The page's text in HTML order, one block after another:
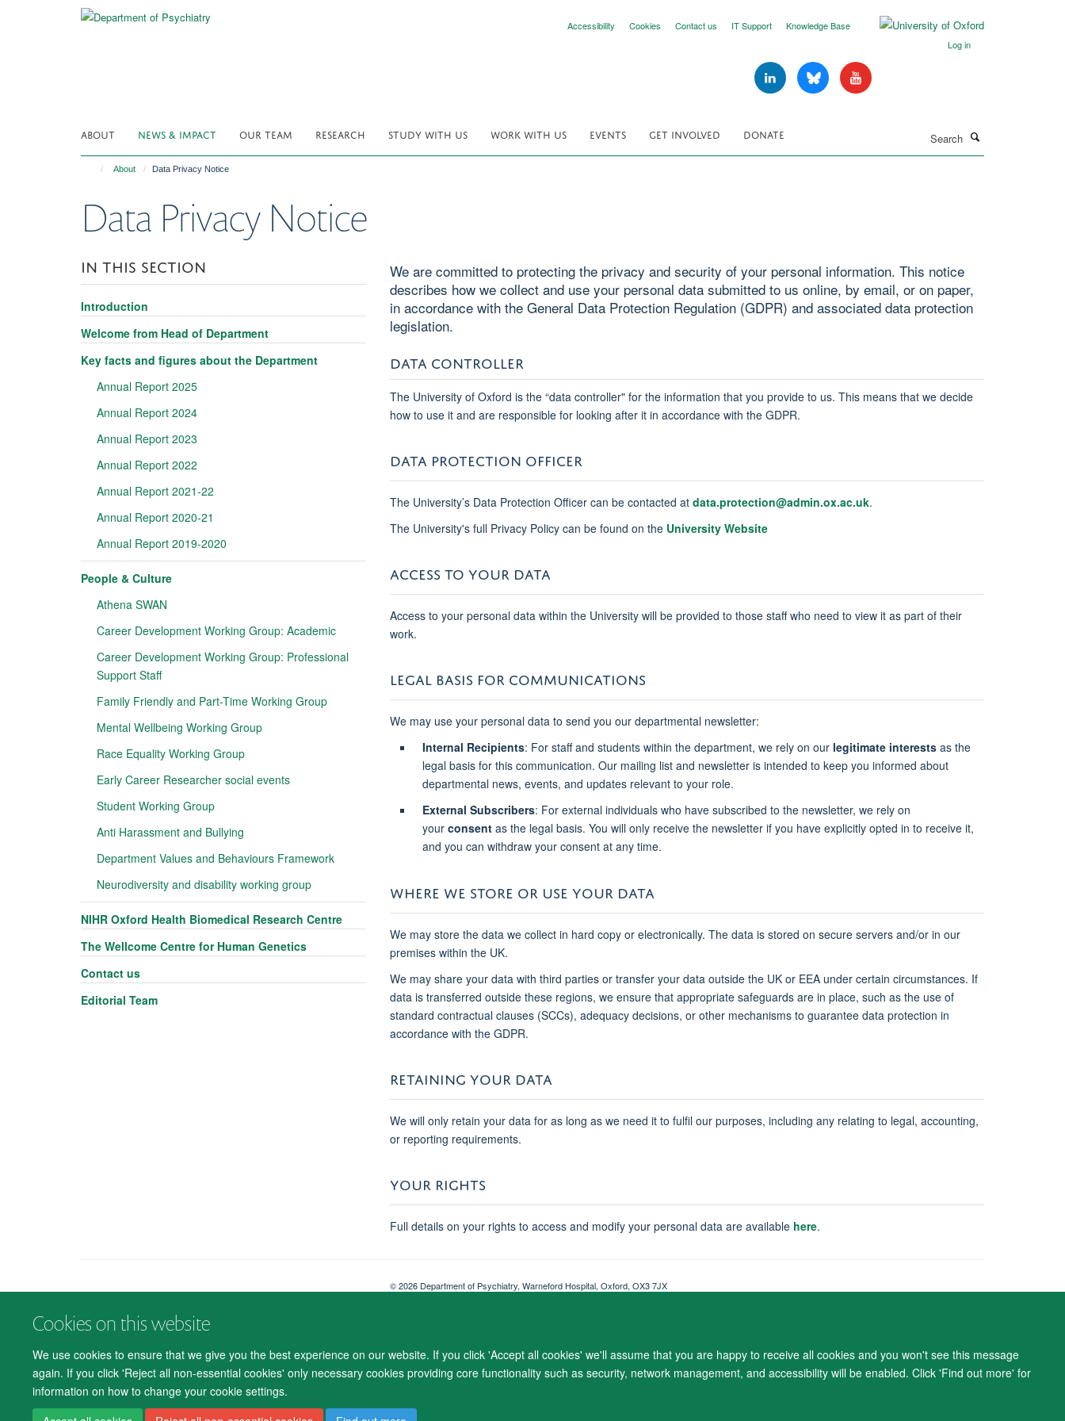
Cookies on this website
We use cookies to ensure that we give you the best experience on our website. If you click 'Accept all cookies' we'll assume that you are happy to receive all cookies and you won't see this message
again. If you click 'Reject all non-essential cookies' only necessary cookies providing core functionality such as security, network management, and accessibility will be enabled. Click 'Find out more' for
information on how to change your cookie settings.
Accessibility Cookies Contact us IT Support
Knowledge Base
Log in
ABOUT NEWS & IMPACT OUR TEAM RESEARCH STUDY WITH US WORK WITH US EVENTS GET INVOLVED DONATE
About Data Privacy Notice
Data Privacy Notice
We are committed to protecting the privacy and security of your personal information. This notice
describes how we collect and use your personal data submitted to us online, by email, or on paper,
in accordance with the General Data Protection Regulation (GDPR) and associated data protection
legislation.
DATA CONTROLLER
The University of Oxford is the “data controller" for the information that you provide to us. This means that we decide
how to use it and are responsible for looking after it in accordance with the GDPR.
DATA PROTECTION OFFICER
The University’s Data Protection Officer can be contacted at data.protection@admin.ox.ac.uk.
The University's full Privacy Policy can be found on the University Website
ACCESS TO YOUR DATA
Access to your personal data within the University will be provided to those staff who need to view it as part of their
work.
LEGAL BASIS FOR COMMUNICATIONS
We may use your personal data to send you our departmental newsletter:
Internal Recipients: For staff and students within the department, we rely on our legitimate interestsas the
legal basis for this communication. Our mailing list and newsletter is intended to keep you informed about
departmental news, events, and updates relevant to your role.
External Subscribers: For external individuals who have subscribed to the newsletter, we rely on
your consentas the legal basis. You will only receive the newsletter if you have explicitly opted in to receive it,
and you can withdraw your consent at any time.
WHERE WE STORE OR USE YOUR DATA
We may store the data we collect in hard copy or electronically. The data is stored on secure servers and/or in our
premises within the UK.
We may share your data with third parties or transfer your data outside the UK or EEA under certain circumstances. If
data is transferred outside these regions, we ensure that appropriate safeguards are in place, such as the use of
standard contractual clauses (SCCs), adequacy decisions, or other mechanisms to guarantee data protection in
accordance with the GDPR.
RETAINING YOUR DATA
We will only retain your data for as long as we need it to fulfil our purposes, including any relating to legal, accounting,
or reporting requirements.
YOUR RIGHTS
Full details on your rights to access and modify your personal data are available here.
IN THIS SECTION
Introduction
Welcome from Head of Department
Key facts and figures about the Department
Annual Report 2025
Annual Report 2024
Annual Report 2023
Annual Report 2022
Annual Report 2021-22
Annual Report 2020-21
Annual Report 2019-2020
People & Culture
Athena SWAN
Career Development Working Group: Academic
Career Development Working Group: Professional
Support Staff
Family Friendly and Part-Time Working Group
Mental Wellbeing Working Group
Race Equality Working Group
Early Career Researcher social events
Student Working Group
Anti Harassment and Bullying
Department Values and Behaviours Framework
Neurodiversity and disability working group
NIHR Oxford Health Biomedical Research Centre
The Wellcome Centre for Human Genetics
Contact us
Editorial Team
© 2026 Department of Psychiatry, Warneford Hospital, Oxford, OX3 7JX